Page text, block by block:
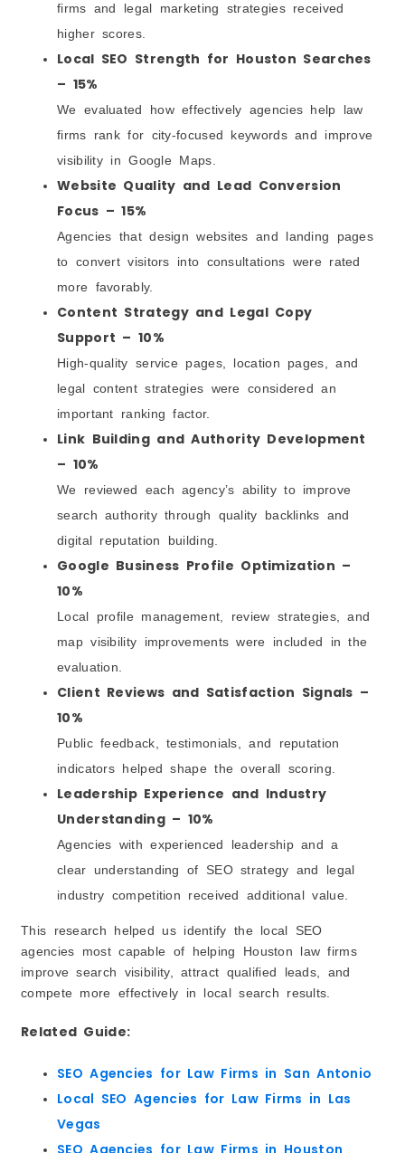
firms and legal marketing strategies received
higher scores.
Local SEO Strength for Houston Searches
– 15%
We evaluated how effectively agencies help law
firms rank for city-focused keywords and improve
visibility in Google Maps.
Website Quality and Lead Conversion
Focus – 15%
Agencies that design websites and landing pages
to convert visitors into consultations were rated
more favorably.
Content Strategy and Legal Copy
Support – 10%
High-quality service pages, location pages, and
legal content strategies were considered an
important ranking factor.
Link Building and Authority Development
– 10%
We reviewed each agency’s ability to improve
search authority through quality backlinks and
digital reputation building.
Google Business Profile Optimization –
10%
Local profile management, review strategies, and
map visibility improvements were included in the
evaluation.
Client Reviews and Satisfaction Signals –
10%
Public feedback, testimonials, and reputation
indicators helped shape the overall scoring.
Leadership Experience and Industry
Understanding – 10%
Agencies with experienced leadership and a
clear understanding of SEO strategy and legal
industry competition received additional value.
This research helped us identify the local SEO
agencies most capable of helping Houston law firms
improve search visibility, attract qualified leads, and
compete more effectively in local search results.
Related Guide:
SEO Agencies for Law Firms in San Antonio
Local SEO Agencies for Law Firms in Las
Vegas